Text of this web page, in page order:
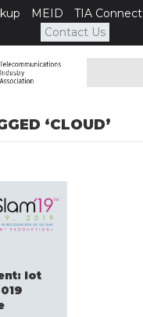
MEID TIA Connect
Contact Us
‘CLOUD’
Iot